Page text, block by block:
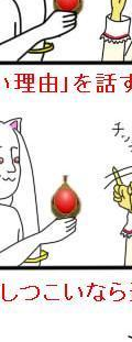
In-Law Is
We Don't
Batalon